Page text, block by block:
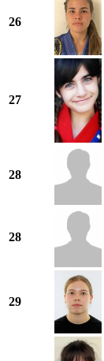
26
27
28
28
29